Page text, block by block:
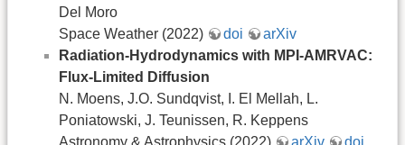
Del Moro
Space Weather (2022)
doi
arXiv
Radiation-Hydrodynamics with MPI-AMRVAC:
Flux-Limited Diffusion
N. Moens, J.O. Sundqvist, I. El Mellah, L.
Poniatowski, J. Teunissen, R. Keppens